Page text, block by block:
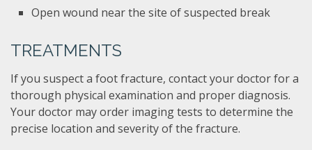
Open wound near the site of suspected break
TREATMENTS
If you suspect a foot fracture, contact your doctor for a
thorough physical examination and proper diagnosis.
Your doctor may order imaging tests to determine the
precise location and severity of the fracture.